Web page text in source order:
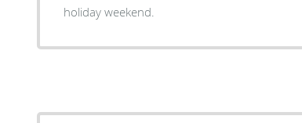
holiday weekend.